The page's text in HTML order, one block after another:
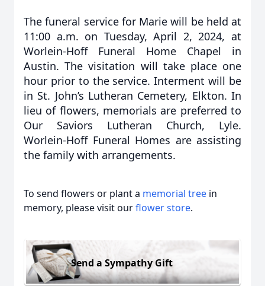
The funeral service for Marie will be held at
11:00 a.m. on Tuesday, April 2, 2024, at
Worlein-Hoff Funeral Home Chapel in
Austin. The visitation will take place one
hour prior to the service. Interment will be
in St. John’s Lutheran Cemetery, Elkton. In
lieu of flowers, memorials are preferred to
Our Saviors Lutheran Church, Lyle.
Worlein-Hoff Funeral Homes are assisting
the family with arrangements.
To send flowers or plant a memorial tree in
memory, please visit ourflower store.
Send a Sympathy Gift